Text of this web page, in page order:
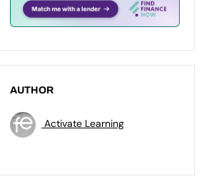
AUTHOR
Activate Learning